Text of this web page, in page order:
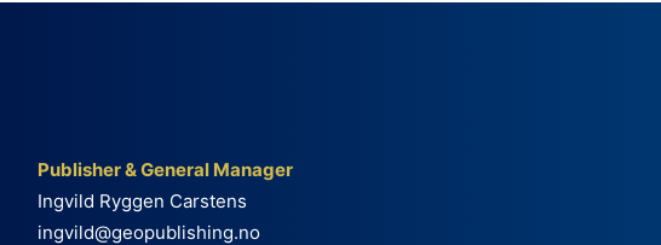
Publisher & General Manager
Ingvild Ryggen Carstens
ingvild@geopublishing.no